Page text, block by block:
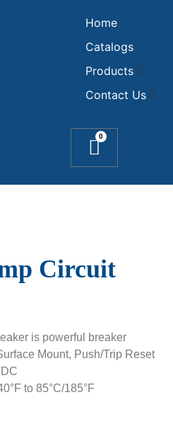
Home
Catalogs
Products
Contact Us
0
Circuit
is powerful breaker
Mount, Push/Trip Reset
to 85°C/185°F